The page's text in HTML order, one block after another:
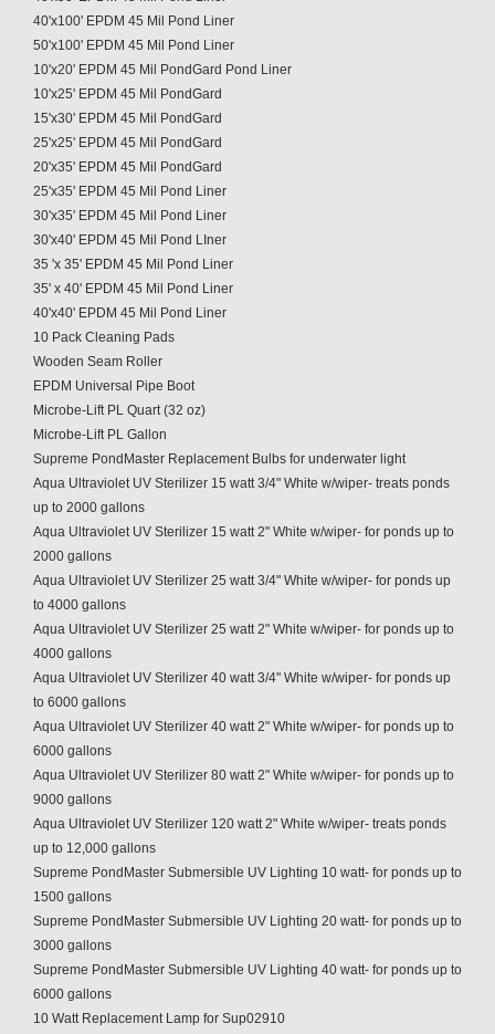
40'x100' EPDM 45 Mil Pond Liner
50'x100' EPDM 45 Mil Pond Liner
10'x20' EPDM 45 Mil PondGard Pond Liner
10'x25' EPDM 45 Mil PondGard
15'x30' EPDM 45 Mil PondGard
25'x25' EPDM 45 Mil PondGard
20'x35' EPDM 45 Mil PondGard
25'x35' EPDM 45 Mil Pond Liner
30'x35' EPDM 45 Mil Pond Liner
30'x40' EPDM 45 Mil Pond LIner
35 'x 35' EPDM 45 Mil Pond Liner
35' x 40' EPDM 45 Mil Pond Liner
40'x40' EPDM 45 Mil Pond Liner
10 Pack Cleaning Pads
Wooden Seam Roller
EPDM Universal Pipe Boot
Microbe-Lift PL Quart (32 oz)
Microbe-Lift PL Gallon
Supreme PondMaster Replacement Bulbs for underwater light
Aqua Ultraviolet UV Sterilizer 15 watt 3/4" White w/wiper- treats ponds
up to 2000 gallons
Aqua Ultraviolet UV Sterilizer 15 watt 2" White w/wiper- for ponds up to
2000 gallons
Aqua Ultraviolet UV Sterilizer 25 watt 3/4" White w/wiper- for ponds up
to 4000 gallons
Aqua Ultraviolet UV Sterilizer 25 watt 2" White w/wiper- for ponds up to
4000 gallons
Aqua Ultraviolet UV Sterilizer 40 watt 3/4" White w/wiper- for ponds up
to 6000 gallons
Aqua Ultraviolet UV Sterilizer 40 watt 2" White w/wiper- for ponds up to
6000 gallons
Aqua Ultraviolet UV Sterilizer 80 watt 2" White w/wiper- for ponds up to
9000 gallons
Aqua Ultraviolet UV Sterilizer 120 watt 2" White w/wiper- treats ponds
up to 12,000 gallons
Supreme PondMaster Submersible UV Lighting 10 watt- for ponds up to
1500 gallons
Supreme PondMaster Submersible UV Lighting 20 watt- for ponds up to
3000 gallons
Supreme PondMaster Submersible UV Lighting 40 watt- for ponds up to
6000 gallons
10 Watt Replacement Lamp for Sup02910